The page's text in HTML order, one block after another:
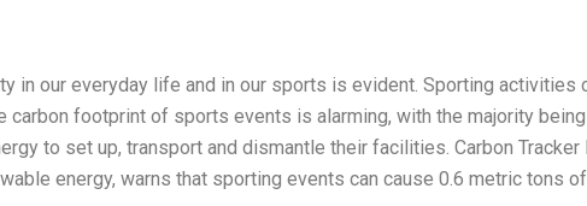
in our everyday life and in our sports is evident. Sporting activities
carbon footprint of sports events is alarming, with the majority
to set up, transport and dismantle their facilities. Carbon
energy, warns that sporting events can cause 0.6 metric tons